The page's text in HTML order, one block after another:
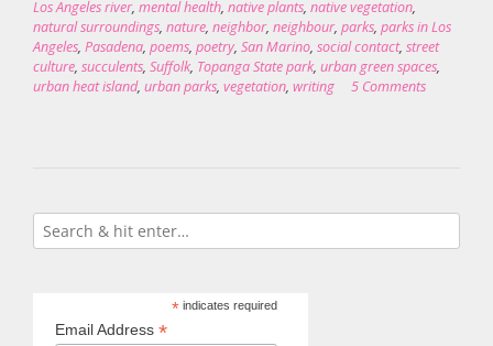
Los Angeles river, mental health, native plants, native vegetation,
natural surroundings, nature, neighbor, neighbour, parks, parks in Los
Angeles, Pasadena, poems, poetry, San Marino, social contact, street
culture, succulents, Suffolk, Topanga State park, urban green spaces,
urban heat island, urban parks, vegetation, writing 5 Comments
*indicates required
Email Address *